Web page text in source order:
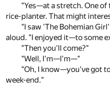
"Yes—at a stretch. One of
rice-planter. That might
"I saw 'The Bohemian
aloud. "I enjoyed it—to some
"Then you'll come?"
"Well, I'm—I'm—"
"Oh, I know—you've got
week-end."